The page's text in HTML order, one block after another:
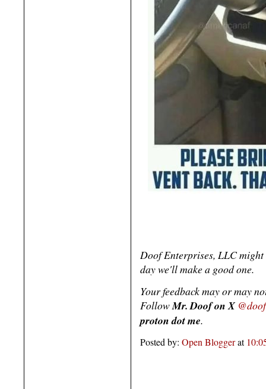
Doof Enterprises, LLC
day we'll make a good one.
Your feedback may or may
FollowMr. Doof on X
proton dot me.
Posted by: Open Bloggerat